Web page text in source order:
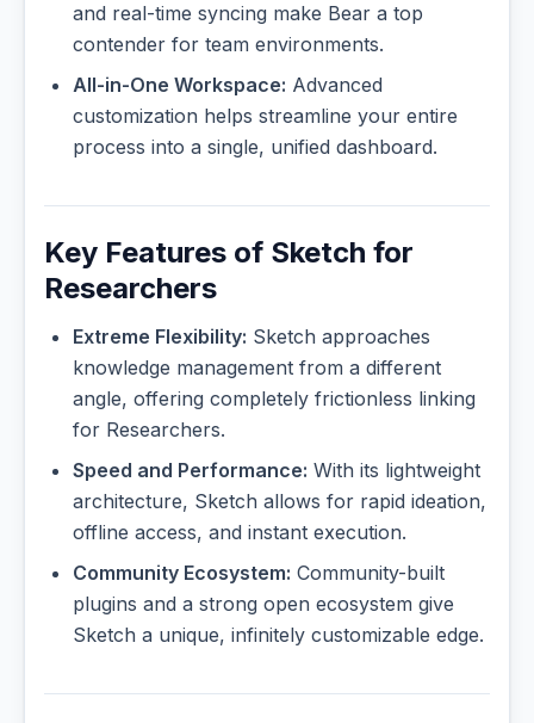
and real-time syncing make Bear a top
contender for team environments.
All-in-One Workspace: Advanced
customization helps streamline your entire
process into a single, unified dashboard.
Key Features of Sketch for
Researchers
Extreme Flexibility: Sketch approaches
knowledge management from a different
angle, offering completely frictionless linking
for Researchers.
Speed and Performance: With its lightweight
architecture, Sketch allows for rapid ideation,
offline access, and instant execution.
Community Ecosystem: Community-built
plugins and a strong open ecosystem give
Sketch a unique, infinitely customizable edge.